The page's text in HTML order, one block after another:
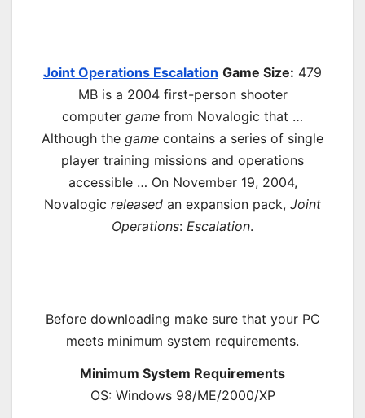
Joint Operations Escalation Game Size: 479
MB is a 2004 first-person shooter
computer game from Novalogic that …
Although the game contains a series of single
player training missions and operations
accessible … On November 19, 2004,
Novalogic released an expansion pack, Joint
Operations: Escalation.
Before downloading make sure that your PC
meets minimum system requirements.
Minimum System Requirements
OS: Windows 98/ME/2000/XP